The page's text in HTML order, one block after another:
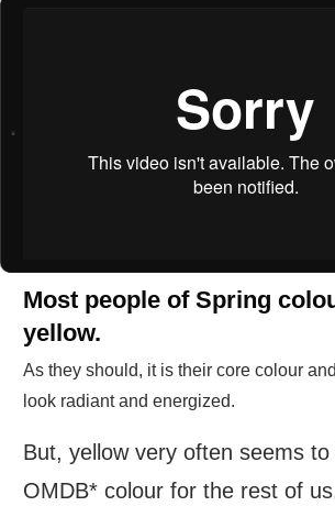
Most people of Spring
yellow.
As they should, it is their core colour
look radiant and energized.
But, yellow very often seems to
OMDB* colour for the rest of